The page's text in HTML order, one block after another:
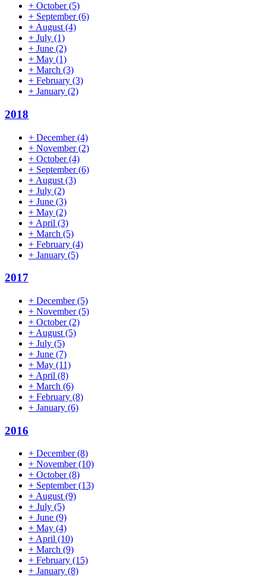
+ October(5)
+ September(6)
+ August (4)
+ July (1)
+ June (2)
+ May (1)
+ March (3)
+ February (3)
+ January (2)
2018
+ December(4)
+ November(2)
+ October(4)
+ September(6)
+ August (3)
+ July (2)
+ June (3)
+ May (2)
+ April (3)
+ March (5)
+ February (4)
+ January (5)
2017
+ December(5)
+ November(5)
+ October(2)
+ August (5)
+ July (5)
+ June (7)
+ May (11)
+ April (8)
+ March (6)
+ February (8)
+ January (6)
2016
+ December(8)
+ November(10)
+ October(8)
+ September(13)
+August(9)
+ July (5)
+ June (9)
+ May (4)
+April (10)
+ March (9)
+ February (15)
+ January (8)